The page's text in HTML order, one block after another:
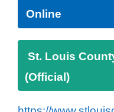
Online
St. Louis
(Official)